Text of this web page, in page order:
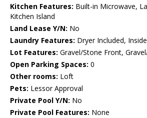
Kitchen Features: Built-in Microwave,
Kitchen Island
Land Lease Y/N: No
Laundry Features: Dryer Included,
Lot Features: Gravel/Stone Front,
Open Parking Spaces: 0
Other rooms: Loft
Pets: Lessor Approval
Private Pool Y/N: No
Private Pool Features: None